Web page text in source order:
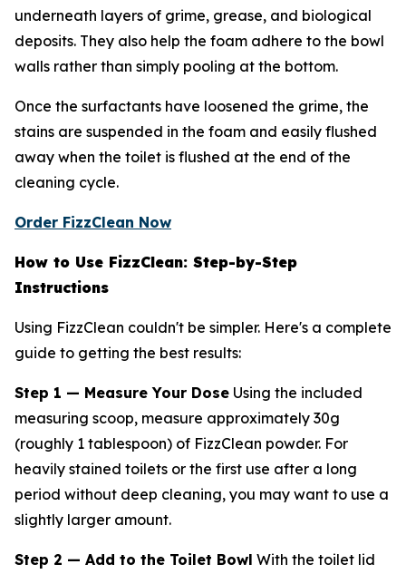
underneath layers of grime, grease, and biological
deposits. They also help the foam adhere to the bowl
walls rather than simply pooling at the bottom.
Once the surfactants have loosened the grime, the
stains are suspended in the foam and easily flushed
away when the toilet is flushed at the end of the
cleaning cycle.
Order FizzClean Now
How to Use FizzClean: Step-by-Step
Instructions
Using FizzClean couldn't be simpler. Here's a complete
guide to getting the best results:
Step 1 — Measure Your Dose Using the included
measuring scoop, measure approximately 30g
(roughly 1 tablespoon) of FizzClean powder. For
heavily stained toilets or the first use after a long
period without deep cleaning, you may want to use a
slightly larger amount.
Step 2 — Add to the Toilet Bowl With the toilet lid